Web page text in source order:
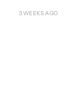
3 WEEKS AGO